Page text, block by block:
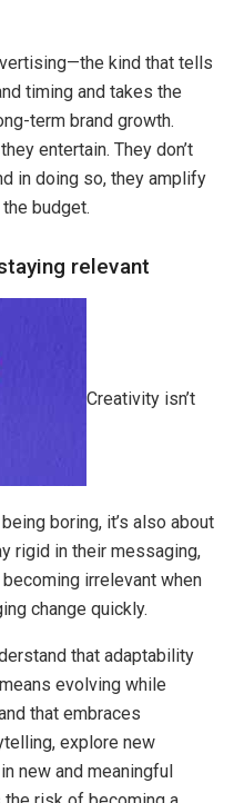
kind that tells
timing and takes the
term brand growth.
entertain. They don’t
in doing so, they amplify
budget.
relevant
Creativity isn’t
boring, it’s also about
rigid in their messaging,
irrelevant when
change quickly.
that adaptability
evolving while
that embraces
explore new
new and meaningful